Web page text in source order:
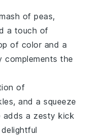
ofpeas,
a touch of
of color and a
the
of
, and a squeeze
adds a zesty kick